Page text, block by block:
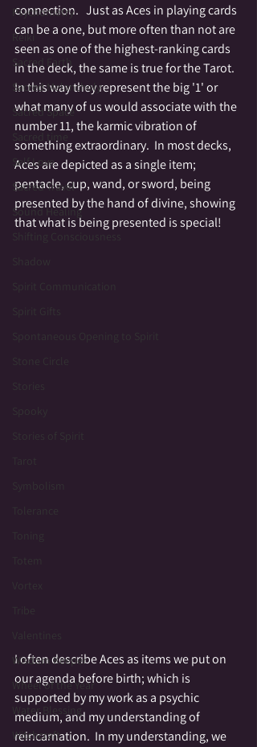
Psychometry
Reiki
Sacred Earth
Sacred Melancholy
Sacred Space
Sacred time
Self Love
Sacred Travel
Sound Healing
Shifting Consciousness
Shadow
Spirit Communication
Spirit Gifts
Spontaneous Opening to Spirit
Stone Circle
Stories
Spooky
Stories of Spirit
Tarot
Symbolism
Tolerance
Totem
Vortex
Tribe
Valentines
Wisdom Keeper
Wheel of the Year
Water Blessing
Witchcraft
connection.   Just as Aces in playing cards
can be a one, but more often than not are
seen as one of the highest-ranking cards
in the deck, the same is true for the Tarot.
In this way they represent the big '1' or
what many of us would associate with the
number 11, the karmic vibration of
something extraordinary.  In most decks,
Aces are depicted as a single item;
pentacle, cup, wand, or sword, being
presented by the hand of divine, showing
that what is being presented is special!
I often describe Aces as items we put on
our agenda before birth; which is
supported by my work as a psychic
medium, and my understanding of
reincarnation.  In my understanding, we